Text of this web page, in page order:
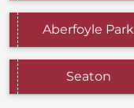
Aberfoyle Park
Seaton